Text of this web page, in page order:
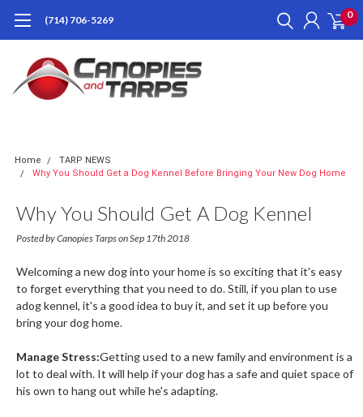
(714) 706-5269 0
Home
TARP NEWS
Why You Should Get a Dog Kennel Before Bringing Your New Dog Home
Why You Should Get A Dog Kennel
Before Bringing Your New Dog Home
Posted by Canopies Tarps on Sep 17th 2018
Welcoming a new dog into your home is so exciting that it's easy
to forget everything that you need to do. Still, if you plan to use
adog kennel, it's a good idea to buy it, and set it up before you
bring your dog home.
Manage Stress:Getting used to a new family and environment is a
lot to deal with. It will help if your dog has a safe and quiet space of
his own to hang out while he's adapting.